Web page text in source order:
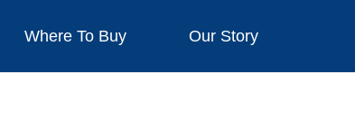
Where To Buy Our Story